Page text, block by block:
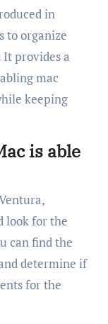
in
to organize
provides a
mac
keeping
is able
look for the
can find the
determine if
for the